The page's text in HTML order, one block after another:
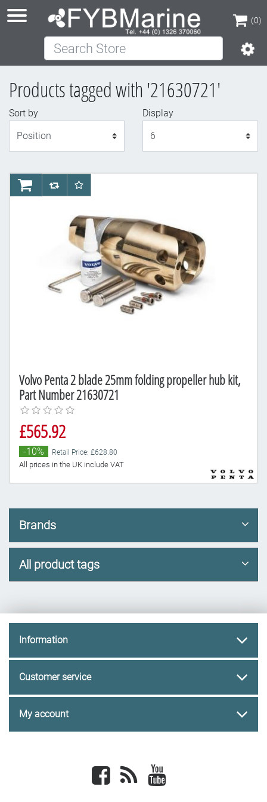
(0)
(0)
Search Store
Products tagged with '21630721'
Sort by
Display
Volvo Penta 2 blade 25mm folding propeller hub kit,
Part Number 21630721
£565.92
-10% Retail Price: £628.80
All prices in the UK include VAT
AddToCartAddToCompareList
AddToWishlist
Brands
All product tags
Information
Customer service
My account
Facebook newsrss